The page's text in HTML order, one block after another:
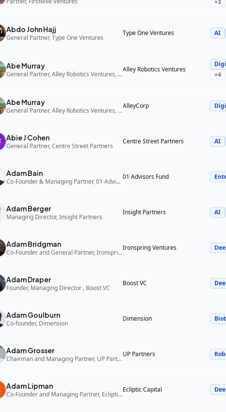
+3
Abdo John Hajj
General Partner, Type One Ventures
Type One Ventures AI
Abe Murray
General Partner, Alley Robotics Ventures, AlleyCorp
Alley Robotics Ventures
+4
Abe Murray
General Partner, Alley Robotics Ventures, AlleyCorp
AlleyCorp
Abie J Cohen
General Partner, Centre Street Partners
Centre Street Partners AI
Adam Bain
Co-Founder & Managing Partner, 01 Advisors Fund
01 Advisors Fund
Adam Berger
Managing Director, Insight Partners
Insight Partners AI
Adam Bridgman
Co-Founder and General Partner, Ironspring Ventures
Ironspring Ventures
Adam Draper
Founder, Managing Director , Boost VC
Boost VC
Adam Goulburn
Co-founder, Dimension
Dimension
Adam Grosser
Chairman and Managing Partner, UP Partners
UP Partners
Adam Lipman
Co-Founder and Managing Partner, Ecliptic Capital
Ecliptic Capital